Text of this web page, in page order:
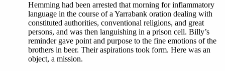
Hemming had been arrested that morning for inflammatory
language in the course of a Yarrabank oration dealing with
constituted authorities, conventional religions, and great
persons, and was then languishing in a prison cell. Billy’s
reminder gave point and purpose to the fine emotions of the
brothers in beer. Their aspirations took form. Here was an
object, a mission.